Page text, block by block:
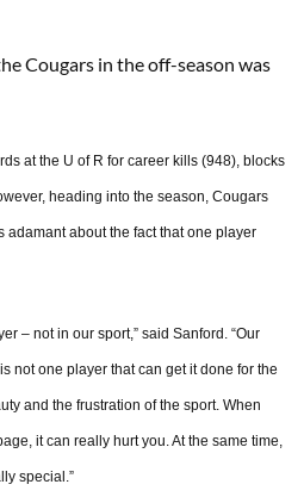
Cougars in the off-season was
at the U of R for career kills (948), blocks
heading into the season, Cougars
adamant about the fact that one player
– not in our sport,” said Sanford. “Our
not one player that can get it done for the
and the frustration of the sport. When
it can really hurt you. At the same time,
special.”